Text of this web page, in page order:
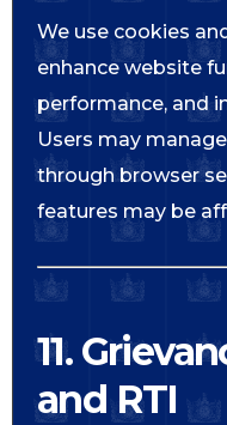
We use cookies
enhance website
performance, and
Users may
through browser
features may be
11.
and RTI